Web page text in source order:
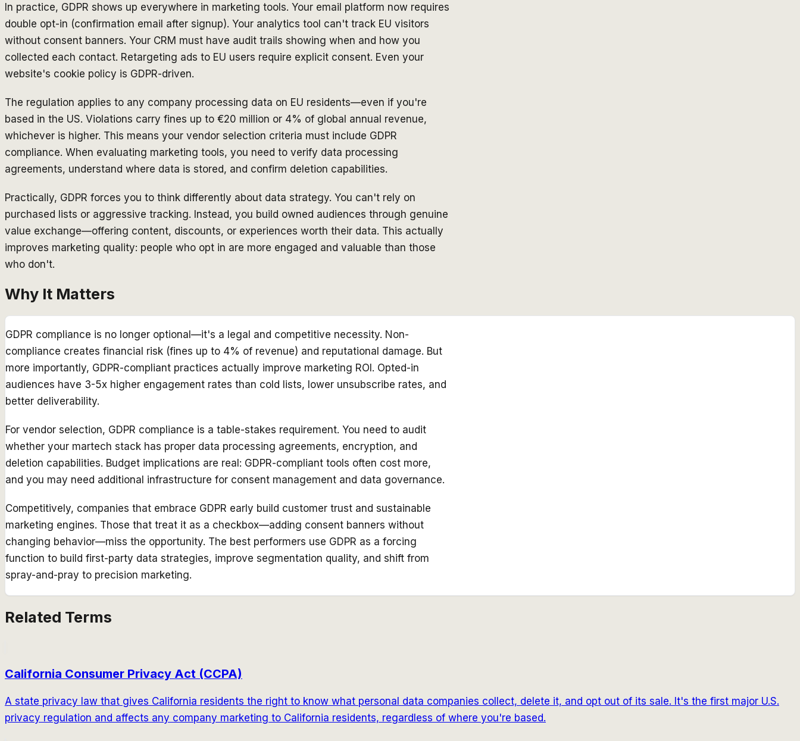
In practice, GDPR shows up everywhere in marketing tools. Your email platform now requires
double opt-in (confirmation email after signup). Your analytics tool can't track EU visitors
without consent banners. Your CRM must have audit trails showing when and how you
collected each contact. Retargeting ads to EU users require explicit consent. Even your
website's cookie policy is GDPR-driven.
The regulation applies to any company processing data on EU residents—even if you're
based in the US. Violations carry fines up to €20 million or 4% of global annual revenue,
whichever is higher. This means your vendor selection criteria must include GDPR
compliance. When evaluating marketing tools, you need to verify data processing
agreements, understand where data is stored, and confirm deletion capabilities.
Practically, GDPR forces you to think differently about data strategy. You can't rely on
purchased lists or aggressive tracking. Instead, you build owned audiences through genuine
value exchange—offering content, discounts, or experiences worth their data. This actually
improves marketing quality: people who opt in are more engaged and valuable than those
who don't.
Why It Matters
GDPR compliance is no longer optional—it's a legal and competitive necessity. Non-
compliance creates financial risk (fines up to 4% of revenue) and reputational damage. But
more importantly, GDPR-compliant practices actually improve marketing ROI. Opted-in
audiences have 3-5x higher engagement rates than cold lists, lower unsubscribe rates, and
better deliverability.
For vendor selection, GDPR compliance is a table-stakes requirement. You need to audit
whether your martech stack has proper data processing agreements, encryption, and
deletion capabilities. Budget implications are real: GDPR-compliant tools often cost more,
and you may need additional infrastructure for consent management and data governance.
Competitively, companies that embrace GDPR early build customer trust and sustainable
marketing engines. Those that treat it as a checkbox—adding consent banners without
changing behavior—miss the opportunity. The best performers use GDPR as a forcing
function to build first-party data strategies, improve segmentation quality, and shift from
spray-and-pray to precision marketing.
Related Terms
California Consumer Privacy Act (CCPA)
A state privacy law that gives California residents the right to know what personal data companies collect, delete it, and opt out of its sale. It's the first major U.S.
privacy regulation and affects any company marketing to California residents, regardless of where you're based.